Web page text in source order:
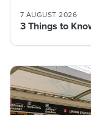
7 AUGUST 2026
3 Things to